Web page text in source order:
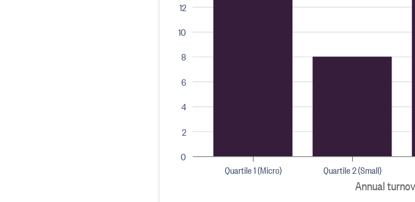
0
2
4
6
8
10
12
Quartile 1 (Micro) Quartile 2 (Small)
Annual